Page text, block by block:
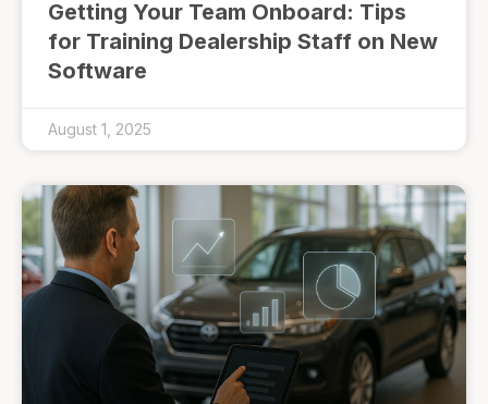
Getting Your Team Onboard: Tips
for Training Dealership Staff on New
Software
August 1, 2025